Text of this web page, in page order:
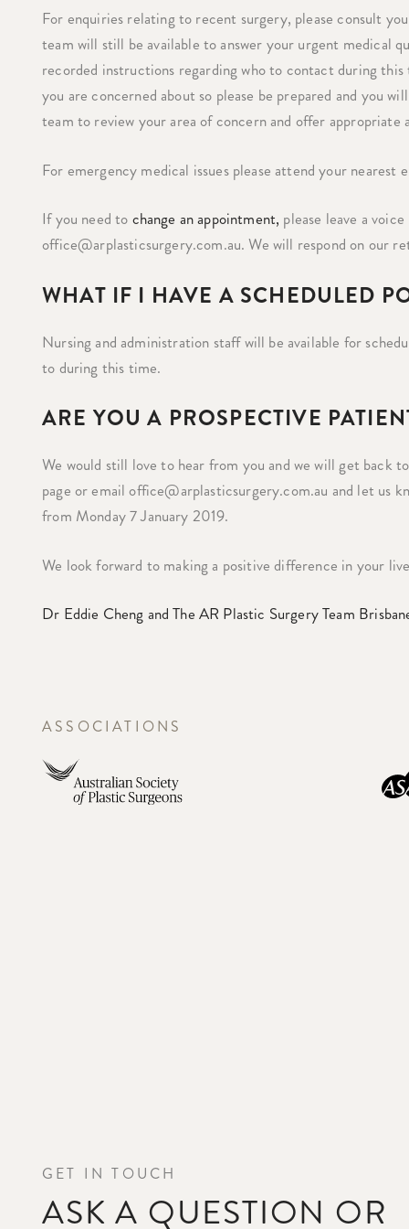
For enquiries relating to recent surgery, please consult
team will still be available to answer your urgent medical
recorded instructions regarding who to contact during
you are concerned about so please be prepared and you
team to review your area of concern and offer appropriate
For emergency medical issues please attend your nearest
If you need to change an appointment, please leave a
office@arplasticsurgery.com.au. We will respond on our
WHAT IF I HAVE A SCHEDULED
Nursing and administration staff will be available for
to during this time.
ARE YOU A PROSPECTIVE
We would still love to hear from you and we will get back
page or email office@arplasticsurgery.com.au and let us
from Monday 7 January 2019.
We look forward to making a positive difference in your
Dr Eddie Cheng and The AR Plastic Surgery Team
ASSOCIATIONS
GET IN TOUCH
ASK A QUESTION OR